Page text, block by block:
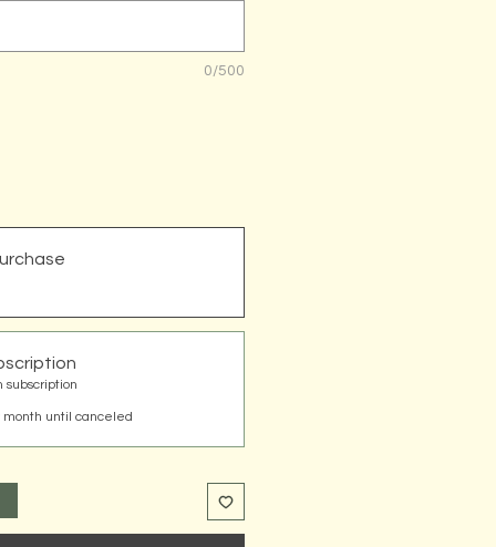
0/500
subscription
month until canceled